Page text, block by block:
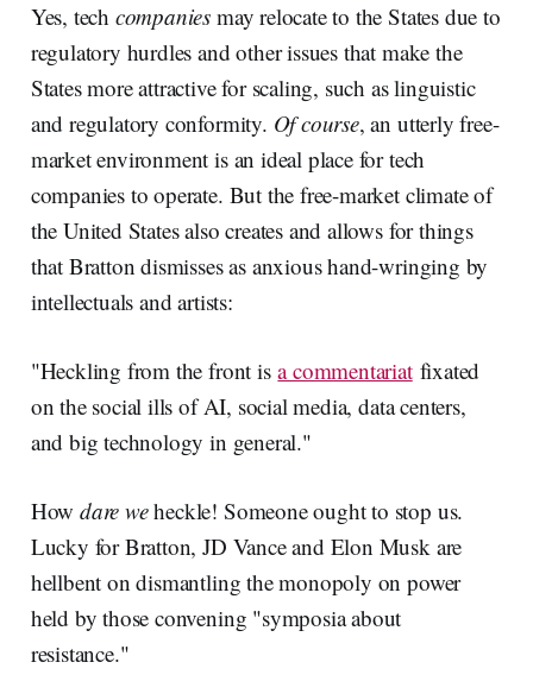
Yes, tech companies may relocate to the States due to
regulatory hurdles and other issues that make the
States more attractive for scaling, such as linguistic
and regulatory conformity. Of course, an utterly free-
market environment is an ideal place for tech
companies to operate. But the free-market climate of
the United States also creates and allows for things
that Bratton dismisses as anxious hand-wringing by
intellectuals and artists:
"Heckling from the front isa commentariatfixated
on the social ills of AI, social media, data centers,
and big technology in general."
How dare weheckle! Someone ought to stop us.
Lucky for Bratton, JD Vance and Elon Musk are
hellbent on dismantling the monopoly on power
held by those convening "symposia about
resistance."